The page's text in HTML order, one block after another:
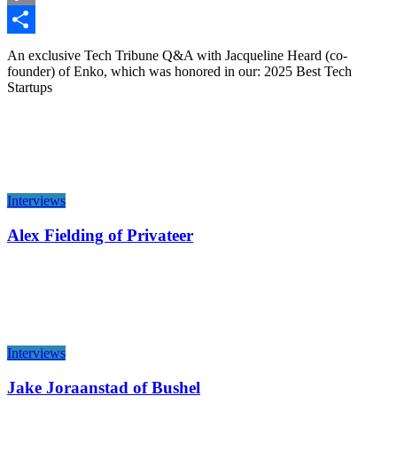
Copy
Link
Share
An exclusive Tech Tribune Q&A with Jacqueline Heard (co-
founder) of Enko, which was honored in our: 2025 Best Tech
Startups
Interviews
Alex Fielding of Privateer
Interviews
Jake Joraanstad of Bushel